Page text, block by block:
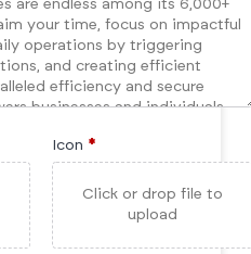
Icon *
Click or drop file to
upload